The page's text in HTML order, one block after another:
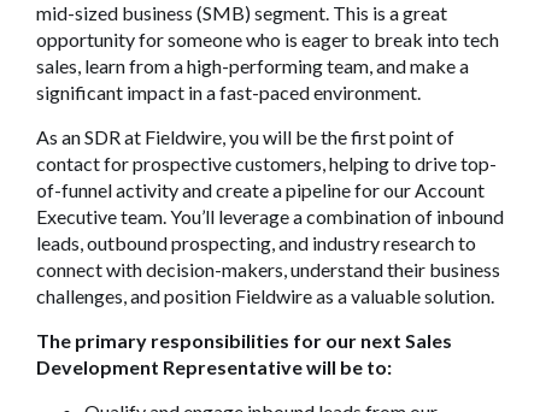
mid-sized business (SMB) segment. This is a great
opportunity for someone who is eager to break into tech
sales, learn from a high-performing team, and make a
significant impact in a fast-paced environment.
As an SDR at Fieldwire, you will be the first point of
contact for prospective customers, helping to drive top-
of-funnel activity and create a pipeline for our Account
Executive team. You’ll leverage a combination of inbound
leads, outbound prospecting, and industry research to
connect with decision-makers, understand their business
challenges, and position Fieldwire as a valuable solution.
The primary responsibilities for our next Sales
Development Representative will be to: